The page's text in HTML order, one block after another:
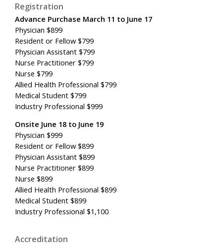
Registration
Advance Purchase March 11 to June 17
Physician $899
Resident or Fellow $799
Physician Assistant $799
Nurse Practitioner $799
Nurse $799
Allied Health Professional $799
Medical Student $799
Industry Professional $999
Onsite June 18 to June 19
Physician $999
Resident or Fellow $899
Physician Assistant $899
Nurse Practitioner $899
Nurse $899
Allied Health Professional $899
Medical Student $899
Industry Professional $1,100
Accreditation